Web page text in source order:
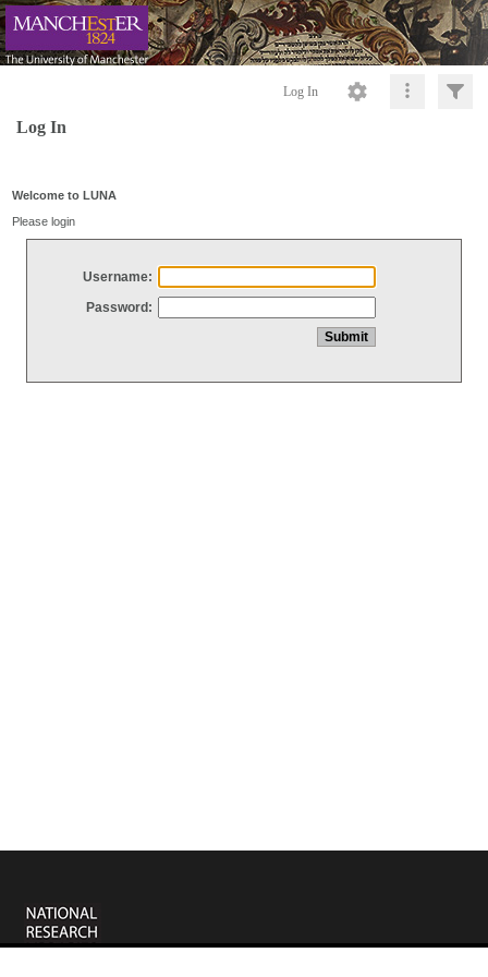
Log In
Log In
Welcome to LUNA
Please login
Username:
Password: